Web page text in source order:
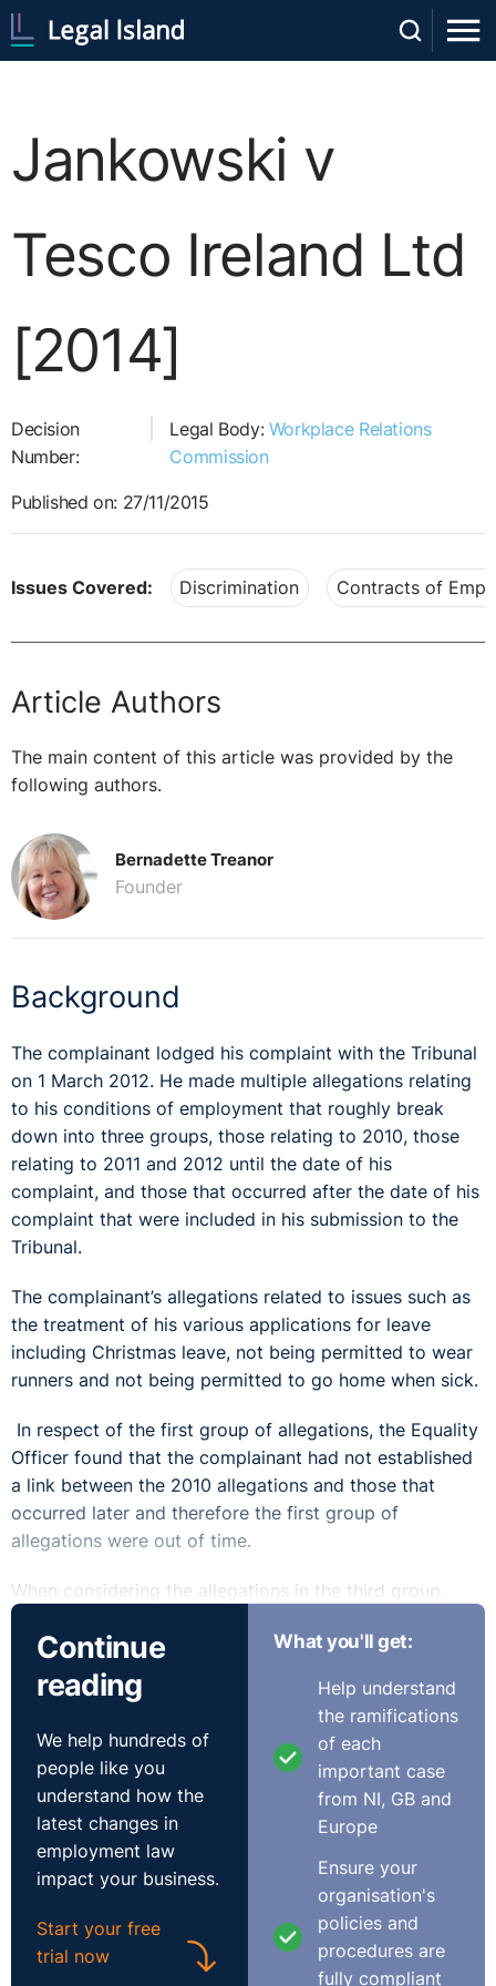
Jankowski v
Tesco Ireland Ltd
[2014]
Decision
Number:
Legal Body: Workplace Relations
Commission
Published on: 27/11/2015
Issues Covered: Discrimination Contracts of
Article Authors
The main content of this article was provided by the
following authors.
Bernadette Treanor
Founder
Background
The complainant lodged his complaint with the Tribunal
on 1 March 2012. He made multiple allegations relating
to his conditions of employment that roughly break
down into three groups, those relating to 2010, those
relating to 2011 and 2012 until the date of his
complaint, and those that occurred after the date of his
complaint that were included in his submission to the
Tribunal.
The complainant’s allegations related to issues such as
the treatment of his various applications for leave
including Christmas leave, not being permitted to wear
runners and not being permitted to go home when sick.
In respect of the first group of allegations, the Equality
Officer found that the complainant had not established
a link between the 2010 allegations and those that
occurred later and therefore the first group of
allegations were out of time.
When considering the allegations in the third group,
those that occurred after the lodgement of the
complaint and included in the submission of 2013, the
Equality officer was satisfied that they all related to the
Race ground. She stated “It is not envisaged that a
complainant should have to submit an additional claim
form for each and every alleged incident of
discrimination”. She was satisfied that the respondent
was on notice of the allegations having received the
submission and therefore found she had jurisdiction to
investigate them. However, in Determination EDA1124,
Ann Hurley v County Cork VEC and in EDA122 A School
and a Worker, the Labour Court stated that matters
arising after the date of the lodgement of the complaint
were not comprehended by the complaint, could not be
Continue
reading
We help hundreds of
people like you
understand how the
latest changes in
employment law
impact your business.
Start your free
trial now
What you'll get:
Help understand
the ramifications
of each
important case
from NI, GB and
Europe
Ensure your
organisation's
policies and
procedures are
fully compliant